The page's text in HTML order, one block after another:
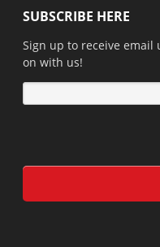
SUBSCRIBE HERE
Sign up to receive
on with us!